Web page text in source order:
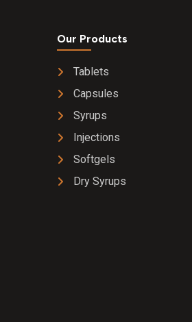
Our Products
Tablets
Capsules
Syrups
Injections
Softgels
Dry Syrups